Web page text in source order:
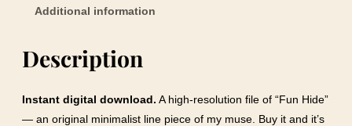
u
n
Additional information
Description
Instant digital download. A high-resolution file of “Fun Hide”
— an original minimalist line piece of my muse. Buy it and it’s